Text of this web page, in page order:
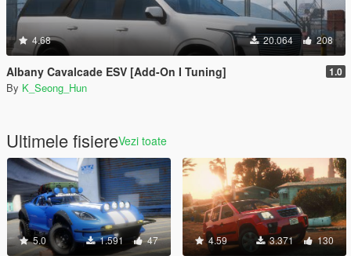
4.68 20.064 208
Albany Cavalcade ESV [Add-On I Tuning] 1.0
By K_Seong_Hun
Ultimele fisiereVezi toate
5.0 1.591 47 4.59 3.371 130